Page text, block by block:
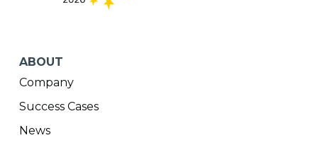
ABOUT
Company
Success Cases
News